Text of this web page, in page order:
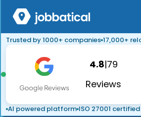
Trusted by 1000+ companies 17,000+
4.8|79
Reviews
AI powered platform ISO 27001 certified